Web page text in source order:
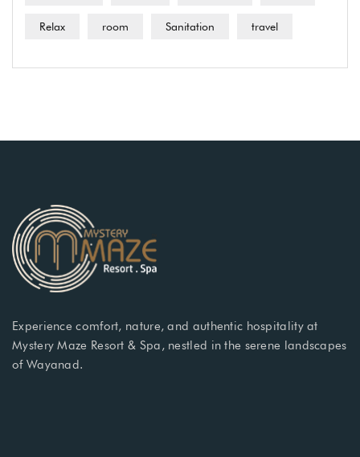
Relax room Sanitation travel
Experience comfort, nature, and authentic hospitality at
Mystery Maze Resort & Spa, nestled in the serene landscapes
of Wayanad.